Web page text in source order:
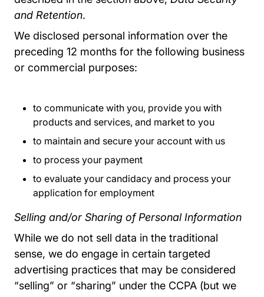
and Retention.
We disclosed personal information over the
preceding 12 months for the following business
or commercial purposes:
to communicate with you, provide you with
products and services, and market to you
to maintain and secure your account with us
to process your payment
to evaluate your candidacy and process your
application for employment
Selling and/or Sharing of Personal Information
While we do not sell data in the traditional
sense, we do engage in certain targeted
advertising practices that may be considered
“selling” or “sharing” under the CCPA (but we